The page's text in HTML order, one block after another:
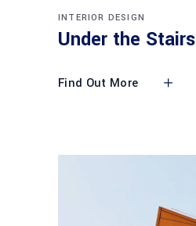
INTERIOR DESIGN
Under the Stairs
Find Out More